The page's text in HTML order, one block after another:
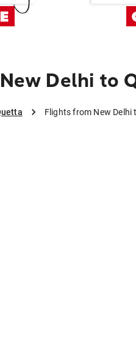
Delhi to
Flights from New Delhi